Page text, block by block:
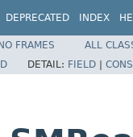
DEPRECATED INDEX
FRAMES
ALL
DETAIL: FIELD |